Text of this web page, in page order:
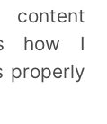
content
how I
properly